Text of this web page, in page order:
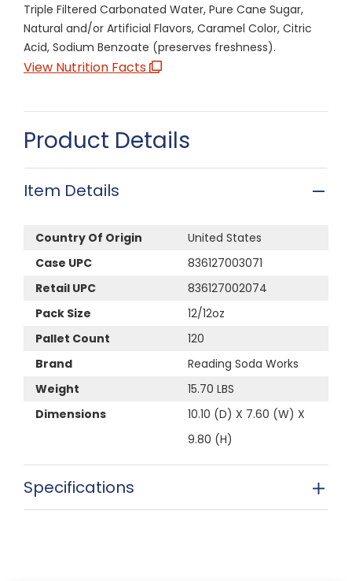
Triple Filtered Carbonated Water, Pure Cane Sugar,
Natural and/or Artificial Flavors, Caramel Color, Citric
Acid, Sodium Benzoate (preserves freshness).
View Nutrition Facts
Product Details
Item Details
Country Of Origin
United States
Case UPC
836127003071
Retail UPC
836127002074
Pack Size
12/12oz
Pallet Count
120
Brand
Reading Soda Works
Weight
15.70 LBS
Dimensions
10.10 (D) X 7.60 (W) X
9.80 (H)
Specifications